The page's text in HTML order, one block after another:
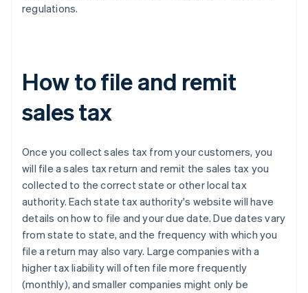
regulations.
How to file and remit
sales tax
Once you collect sales tax from your customers, you
will file a sales tax return and remit the sales tax you
collected to the correct state or other local tax
authority. Each state tax authority's website will have
details on how to file and your due date. Due dates vary
from state to state, and the frequency with which you
file a return may also vary. Large companies with a
higher tax liability will often file more frequently
(monthly), and smaller companies might only be